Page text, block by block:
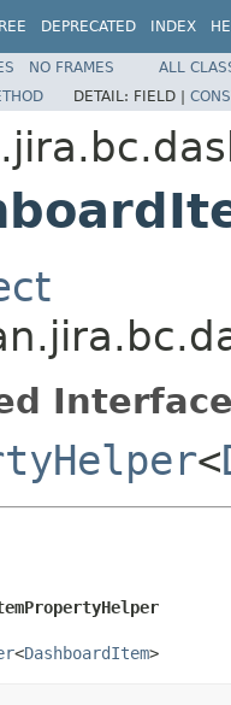
DEPRECATED INDEX
NO FRAMES
ALL
DETAIL: FIELD |
<
<DashboardItem>